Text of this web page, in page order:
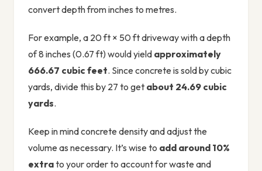
convert depth from inches to metres.
For example, a 20 ft × 50 ft driveway with a depth
of 8 inches (0.67 ft) would yield approximately
666.67 cubic feet. Since concrete is sold by cubic
yards, divide this by 27 to get about 24.69 cubic
yards.
Keep in mind concrete density and adjust the
volume as necessary. It’s wise to add around 10%
extrato your order to account for waste and